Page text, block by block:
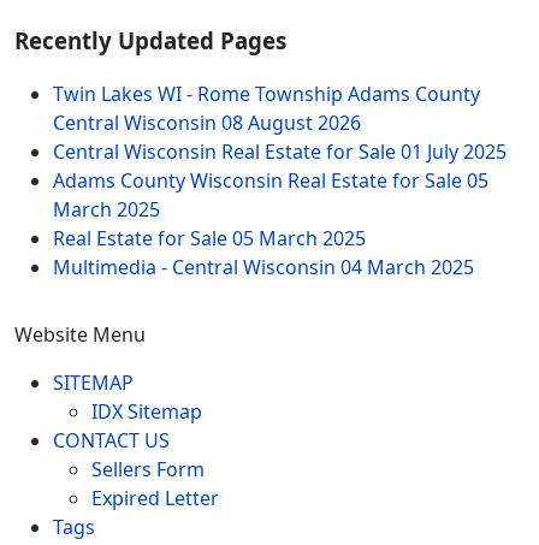
Recently Updated Pages
Twin Lakes WI - Rome Township Adams County
Central Wisconsin 08 August 2026
Central Wisconsin Real Estate for Sale01 July 2025
Adams County Wisconsin Real Estate for Sale05
March 2025
Real Estate for Sale05 March 2025
Multimedia - Central Wisconsin 04 March 2025
Website Menu
SITEMAP
IDX Sitemap
CONTACT US
Sellers Form
Expired Letter
Tags